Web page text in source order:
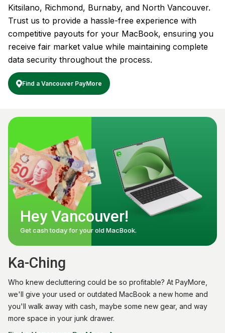
Kitsilano, Richmond, Burnaby, and North Vancouver.
Trust us to provide a hassle-free experience with
competitive payouts for your MacBook, ensuring you
receive fair market value while maintaining complete
data security throughout the process.
Find a Vancouver PayMore
Hey Vancouver!
Get cash today for your old MacBook.
Ka-Ching
Who knew decluttering could be so profitable? At PayMore,
we'll give your used or outdated MacBook a new home and
you'll walk away with cash, maybe some new gear, and way
more space in your junk drawer.